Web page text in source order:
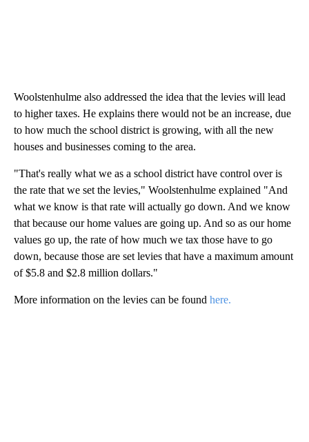
Woolstenhulme also addressed the idea that the levies will lead
to higher taxes. He explains there would not be an increase, due
to how much the school district is growing, with all the new
houses and businesses coming to the area.
"That's really what we as a school district have control over is
the rate that we set the levies," Woolstenhulme explained "And
what we know is that rate will actually go down. And we know
that because our home values are going up. And so as our home
values go up, the rate of how much we tax those have to go
down, because those are set levies that have a maximum amount
of $5.8 and $2.8 million dollars."
More information on the levies can be found here.